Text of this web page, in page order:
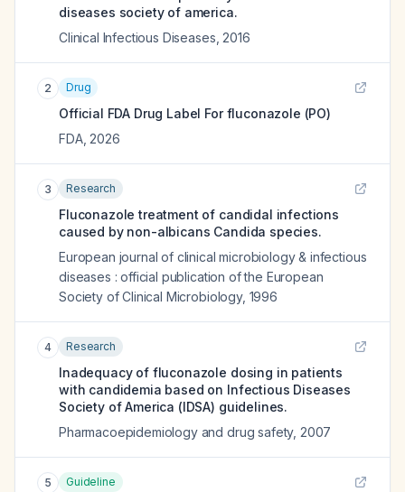
diseases society of america.
Clinical Infectious Diseases 2016
2 Drug
Official FDA Drug Label Forfluconazole (PO)
FDA, 2026
3 Research
Fluconazole treatment of candidal infections
caused by non-albicans Candida species.
European journal of clinical microbiology & infectious
diseases : official publication of the European
Society of Clinical Microbiology, 1996
4 Research
Inadequacy of fluconazole dosing in patients
with candidemia based on Infectious Diseases
Society of America (IDSA) guidelines.
Pharmacoepidemiology and drug safety, 2007
5 Guideline